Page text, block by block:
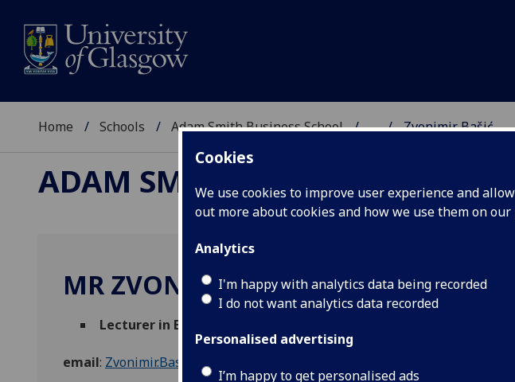
Cookies
We use cookies to improve user experience and
out more about cookies and how we use them on our
Analytics
I'm happy with analytics data being recorded
I do not want analytics data recorded
Personalised advertising
I’m happy to get personalised ads
Home Schools Adam Smith Business School ... Zvonimir Bašić
ADAM SMITH BUSINESS
MR ZVONIMIR BASIC
Lecturer in Economics
email: Zvonimir.Basic@glasgow.ac.uk